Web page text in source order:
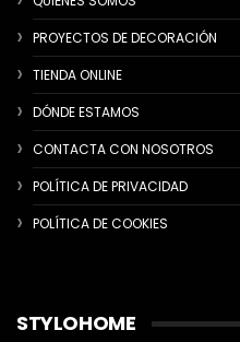
PROYECTOS DE DECORACIÓN
TIENDA ONLINE
DÓNDE ESTAMOS
CONTACTA CON NOSOTROS
POLÍTICA DE PRIVACIDAD
POLÍTICA DE COOKIES
STYLOHOME